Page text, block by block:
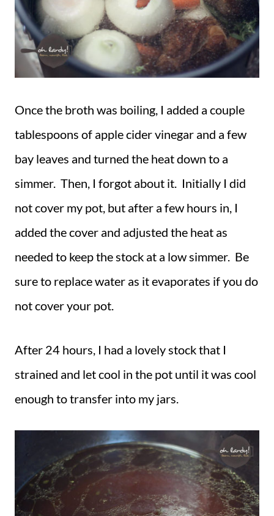
Once the broth was boiling, I added a couple
tablespoons of apple cider vinegar and a few
bay leaves and turned the heat down to a
simmer. Then, I forgot about it. Initially I did
not cover my pot, but after a few hours in, I
added the cover and adjusted the heat as
needed to keep the stock at a low simmer. Be
sure to replace water as it evaporates if you do
not cover your pot.
After 24 hours, I had a lovely stock that I
strained and let cool in the pot until it was cool
enough to transfer into my jars.